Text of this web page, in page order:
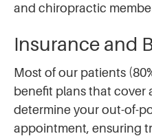
and chiropractic
Insurance and
Most of our patients
benefit plans that cover
determine your out-of-
appointment, ensuring